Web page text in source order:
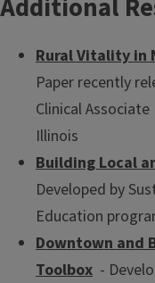
community or
Additional
Rural Vitality in
Paper recently
Clinical
Illinois
Building Local
Developed by
Education
Downtown and
Toolbox -